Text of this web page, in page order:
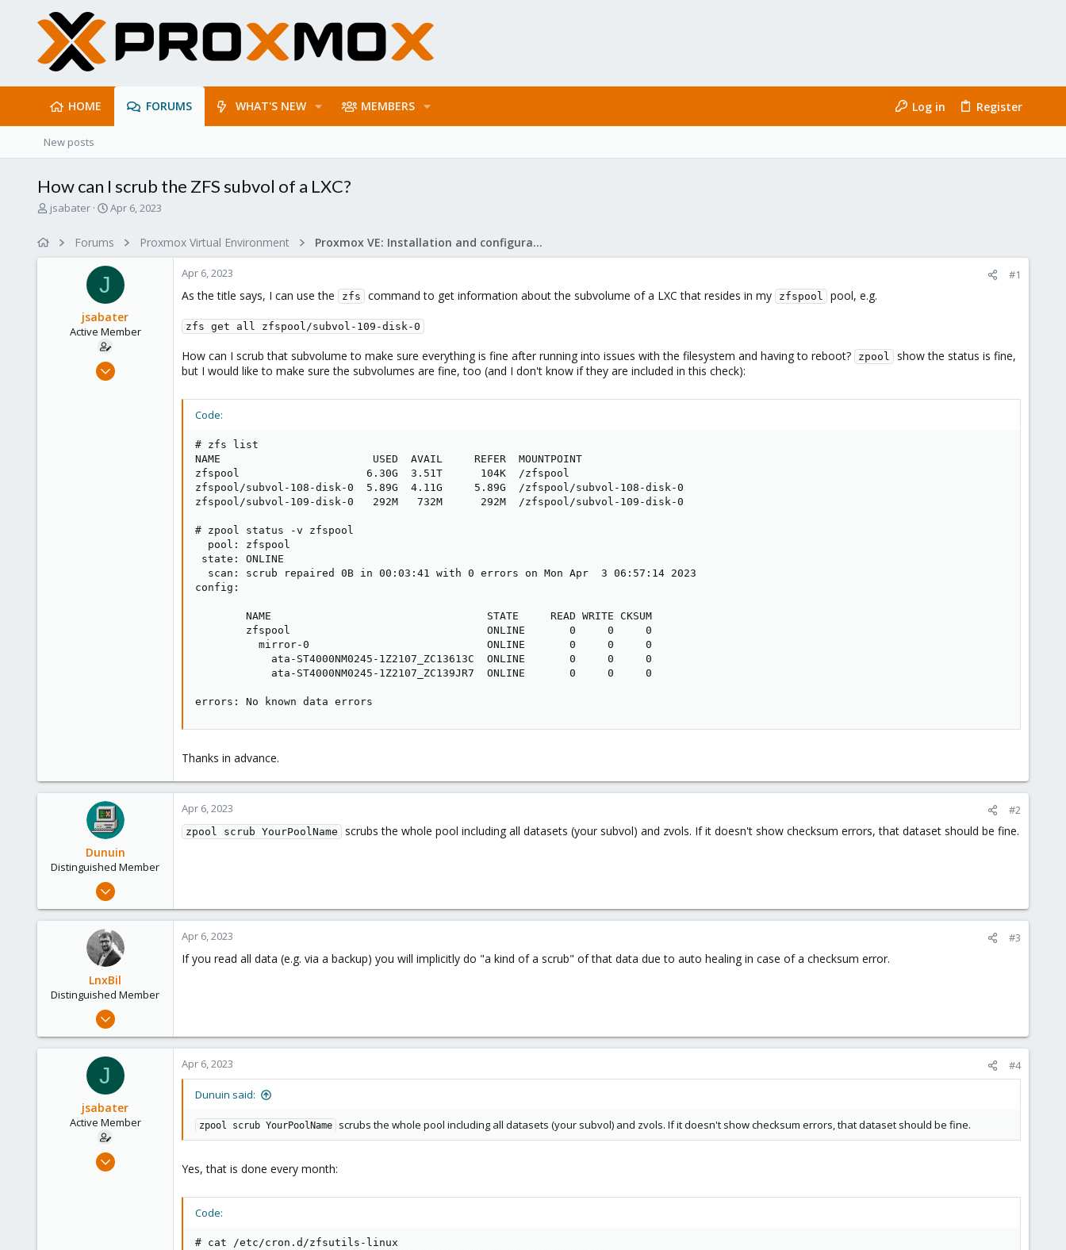
HOME FORUMS WHAT'S NEW MEMBERS Log in Register
New posts
How can I scrub the ZFS subvol of a LXC?
T
jsabater
S
r
t
t
e
Apr 6, 2023
Forums Proxmox Virtual Environment Proxmox VE: Installation and configuration
J
jsabater
Active Member
Oct 25, 2021
Apr 6, 2023 #1
As the title says, I can use the zfs command to get information about the subvolume of a LXC that resides in my zfspool pool, e.g.
zfs get all zfspool/subvol-109-disk-0
How can I scrub that subvolume to make sure everything is fine after running into issues with the filesystem and having to reboot? zpool
show the status is fine,
but I would like to make sure the subvolumes are fine, too (and I don't know if they are included in this check):
Code:
# zfs list
NAME                        USED  AVAIL     REFER  MOUNTPOINT
zfspool                    6.30G  3.51T      104K  /zfspool
zfspool/subvol-108-disk-0  5.89G  4.11G     5.89G  /zfspool/subvol-108-disk-0
zfspool/subvol-109-disk-0   292M   732M      292M  /zfspool/subvol-109-disk-0
# zpool status -v zfspool
  pool: zfspool
state: ONLINE
  scan: scrub repaired 0B in 00:03:41 with 0 errors on Mon Apr  3 06:57:14 2023
config:
        NAME                                  STATE     READ WRITE CKSUM
        zfspool                               ONLINE       0     0     0
          mirror-0                            ONLINE       0     0     0
            ata-ST4000NM0245-1Z2107_ZC13613C  ONLINE       0     0     0
            ata-ST4000NM0245-1Z2107_ZC139JR7  ONLINE       0     0     0
errors: No known data errors
Thanks in advance.
Dunuin
Distinguished Member
Jun 30, 2020
4,874
Germany
Apr 6, 2023 #2
zpool scrub YourPoolName scrubs the whole pool including all datasets (your subvol) and zvols. If it doesn't show checksum errors, that dataset should be fine.
LnxBil
Distinguished Member
Feb 21, 2015
2,587
Saarland, Germany
Apr 6, 2023 #3
If you read all data (e.g. via a backup) you will implicitly do "a kind of a scrub" of that data due to auto healing in case of a checksum error.
J
jsabater
Active Member
Oct 25, 2021
Apr 6, 2023 #4
Dunuin said:
zpool scrub YourPoolName scrubs the whole pool including all datasets (your subvol) and zvols. If it doesn't show checksum errors, that dataset should be fine.
Yes, that is done every month:
Code:
# cat /etc/cron.d/zfsutils-linux